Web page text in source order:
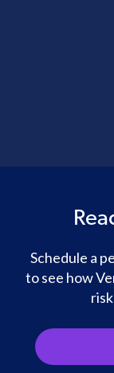
Schedule a
to see how